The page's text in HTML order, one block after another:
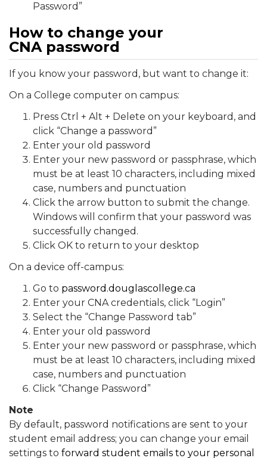
Password”
How to change your
CNA password
If you know your password, but want to change it:
On a College computer on campus:
Press Ctrl + Alt + Delete on your keyboard, and
click “Change a password”
Enter your old password
Enter your new password or passphrase, which
must be at least 10 characters, including mixed
case, numbers and punctuation
Click the arrow button to submit the change.
Windows will confirm that your password was
successfully changed.
Click OK to return to your desktop
On a device off-campus:
Go to password.douglascollege.ca
Enter your CNA credentials, click “Login”
Select the “Change Password tab”
Enter your old password
Enter your new password or passphrase, which
must be at least 10 characters, including mixed
case, numbers and punctuation
Click “Change Password”
Note
By default, password notifications are sent to your
student email address; you can change your email
settings to forward student emails to your personal